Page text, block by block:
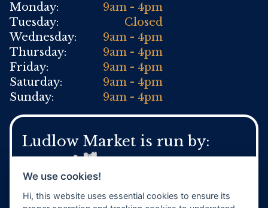
Monday:
9am - 4pm
Tuesday:
Closed
Wednesday:
9am - 4pm
Thursday:
9am - 4pm
Friday:
9am - 4pm
Saturday:
9am - 4pm
Sunday:
9am - 4pm
Ludlow Market is run by:
We use cookies!
Hi, this website uses essential cookies to ensure its